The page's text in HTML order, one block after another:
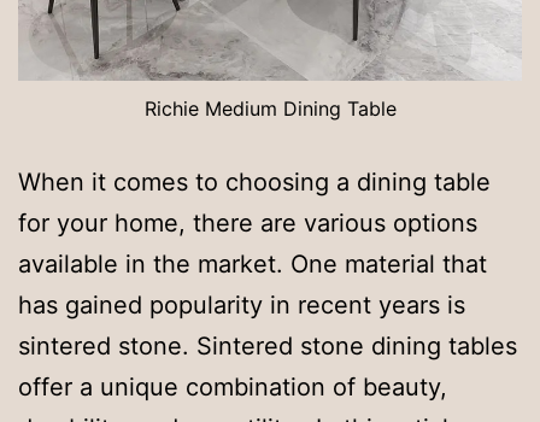
Richie Medium Dining Table
When it comes to choosing a dining table
for your home, there are various options
available in the market. One material that
has gained popularity in recent years is
sintered stone. Sintered stone dining tables
offer a unique combination of beauty,